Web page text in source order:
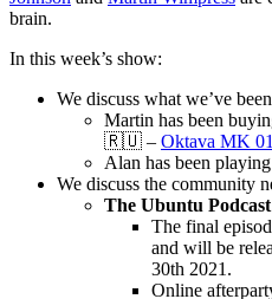
brain.
In this week’s show:
We discuss what we’ve
Martin has been
🇷🇺 – Oktava MK
Alan has been playing
We discuss the community
The Ubuntu
The final
and will be
30th 2021.
Online